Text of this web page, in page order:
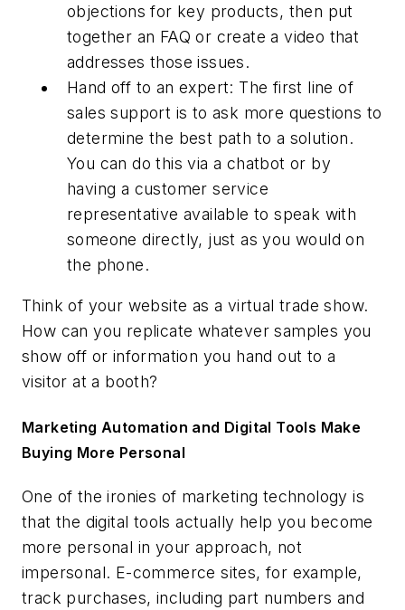
objections for key products, then put
together an FAQ or create a video that
addresses those issues.
Hand off to an expert: The first line of
sales support is to ask more questions to
determine the best path to a solution.
You can do this via a chatbot or by
having a customer service
representative available to speak with
someone directly, just as you would on
the phone.
Think of your website as a virtual trade show.
How can you replicate whatever samples you
show off or information you hand out to a
visitor at a booth?
Marketing Automation and Digital Tools Make
Buying More Personal
One of the ironies of marketing technology is
that the digital tools actually help you become
more personal in your approach, not
impersonal. E-commerce sites, for example,
track purchases, including part numbers and